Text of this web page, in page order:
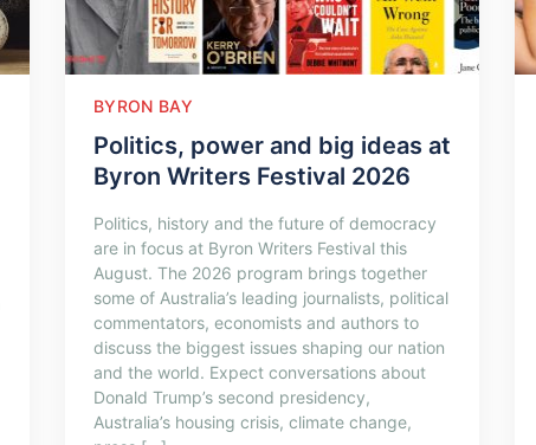
BYRON BAY
Politics, power and big ideas at
Byron Writers Festival 2026
Politics, history and the future of democracy
are in focus at Byron Writers Festival this
August. The 2026 program brings together
some of Australia’s leading journalists, political
commentators, economists and authors to
discuss the biggest issues shaping our nation
and the world. Expect conversations about
Donald Trump’s second presidency,
Australia’s housing crisis, climate change,